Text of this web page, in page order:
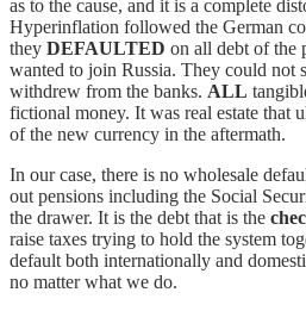
as to the cause, and it is a complete
Hyperinflation followed the German
they DEFAULTED on all debt of the
wanted to join Russia. They could not
withdrew from the banks. ALL
fictional money. It was real estate that
of the new currency in the aftermath.
In our case, there is no wholesale
out pensions including the Social
the drawer. It is the debt that is the
raise taxes trying to hold the system
default both internationally and
no matter what we do.